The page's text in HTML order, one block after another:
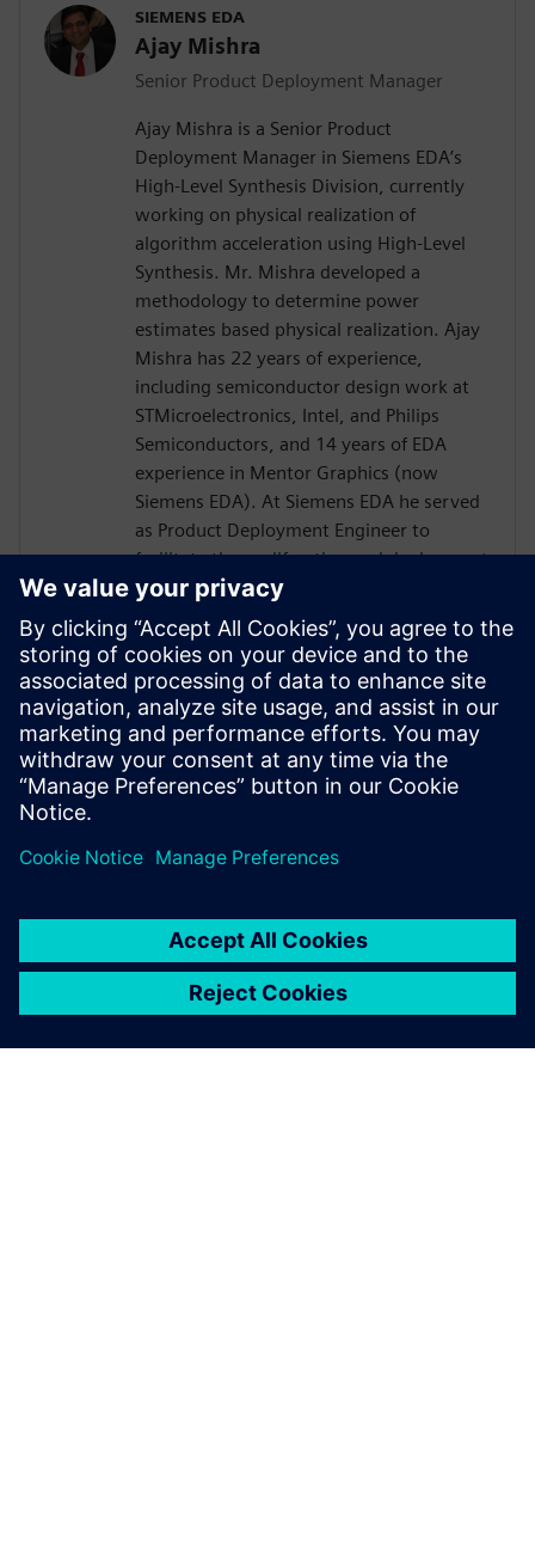
SIEMENS EDA
Ajay Mishra
Senior Product Deployment Manager
Ajay Mishra is a Senior Product
Deployment Manager in Siemens EDA’s
High-Level Synthesis Division, currently
working on physical realization of
algorithm acceleration using High-Level
Synthesis. Mr. Mishra developed a
methodology to determine power
estimates based physical realization. Ajay
Mishra has 22 years of experience,
including semiconductor design work at
STMicroelectronics, Intel, and Philips
Semiconductors, and 14 years of EDA
experience in Mentor Graphics (now
Siemens EDA). At Siemens EDA he served
as Product Deployment Engineer to
facilitate the proliferation and deployment
of C-to-GDSII products, flows, and
methodologies. Growing IC design
complexities cause most IC architects to
look for smart and efficient electronic
design automation solutions to improve IC
performance and time to market while
avoiding technological barriers in between
engineering domains.